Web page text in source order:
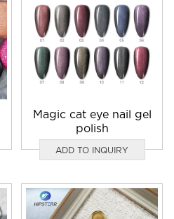
Magic cat eye nail gel
polish
ADD TO INQUIRY